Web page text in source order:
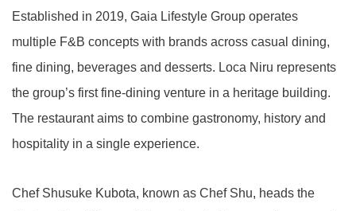
Established in 2019, Gaia Lifestyle Group operates
multiple F&B concepts with brands across casual dining,
fine dining, beverages and desserts. Loca Niru represents
the group’s first fine-dining venture in a heritage building.
The restaurant aims to combine gastronomy, history and
hospitality in a single experience.
Chef Shusuke Kubota, known as Chef Shu, heads the